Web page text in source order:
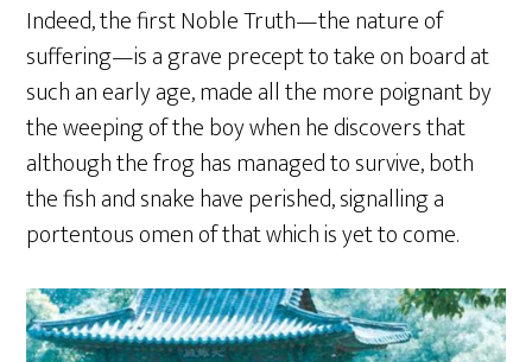
Indeed, the first Noble Truth—the nature of
suffering—is a grave precept to take on board at
such an early age, made all the more poignant by
the weeping of the boy when he discovers that
although the frog has managed to survive, both
the fish and snake have perished, signalling a
portentous omen of that which is yet to come.